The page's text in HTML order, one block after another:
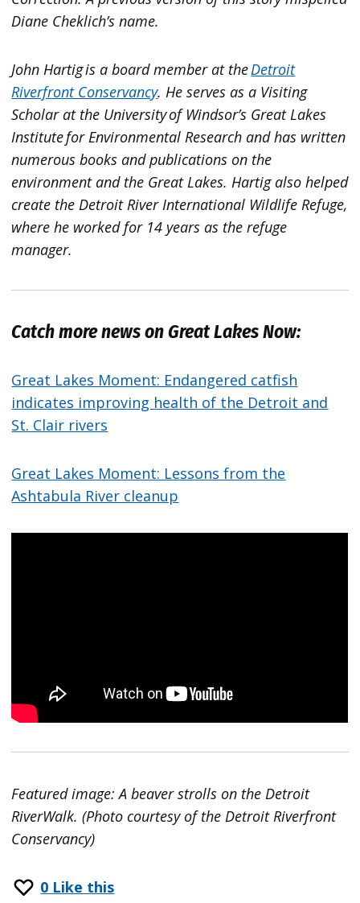
Diane Cheklich’s name.
John Hartig is a board member at theDetroit
Riverfront Conservancy. He serves as a Visiting
Scholar at the University of Windsor’s Great Lakes
Institute for Environmental Research and has written
numerous books and publications on the
environment and the Great Lakes. Hartig also helped
create the Detroit River International Wildlife Refuge,
where he worked for 14 years as the refuge
manager.
Catch more news on Great Lakes Now:
Great Lakes Moment: Endangered catfish
indicates improving health of the Detroit and
St. Clair rivers
Great Lakes Moment: Lessons from the
Ashtabula River cleanup
Featured image: A beaver strolls on the Detroit
RiverWalk. (Photo courtesy of the Detroit Riverfront
Conservancy)
0 Like this